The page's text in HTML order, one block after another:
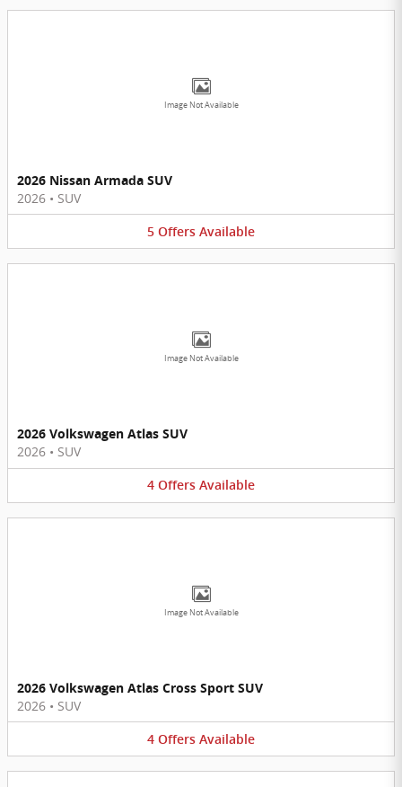
Image Not Available
2026 Nissan Armada SUV
2026 • SUV
5 Offers Available
Image Not Available
2026 Volkswagen Atlas SUV
2026 • SUV
4 Offers Available
Image Not Available
2026 Volkswagen Atlas Cross Sport SUV
2026 • SUV
4 Offers Available